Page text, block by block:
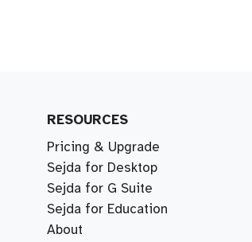
RESOURCES
Pricing & Upgrade
Sejda for Desktop
Sejda for G Suite
Sejda for Education
About